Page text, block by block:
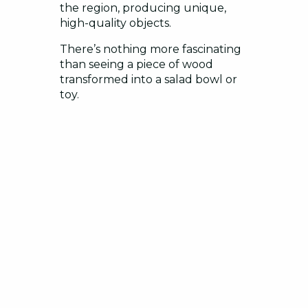
the region, producing unique,
high-quality objects.
There’s nothing more fascinating
than seeing a piece of wood
transformed into a salad bowl or
toy.